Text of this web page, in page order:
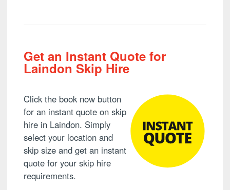
Get an Instant Quote for
Laindon Skip Hire
Click the book now button
for an instant quote on skip
hire in Laindon. Simply
select your location and
skip size and get an instant
quote for your skip hire
requirements.